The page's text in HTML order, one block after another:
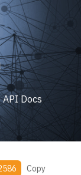
API Docs
Copy